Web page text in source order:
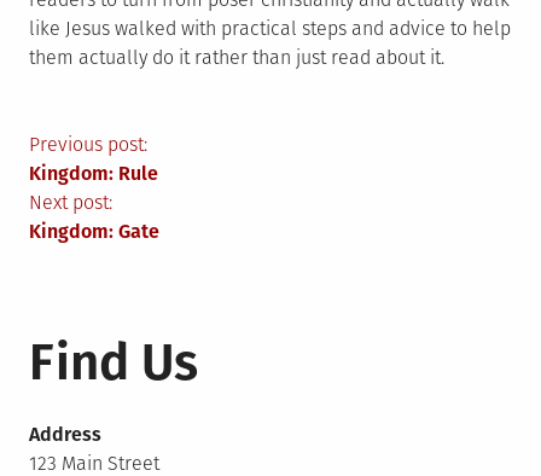
like Jesus walked with practical steps and advice to help
them actually do it rather than just read about it.
Post
navigation
Previous post:
Kingdom: Rule
Next post:
Kingdom: Gate
Find Us
Address
123 Main Street